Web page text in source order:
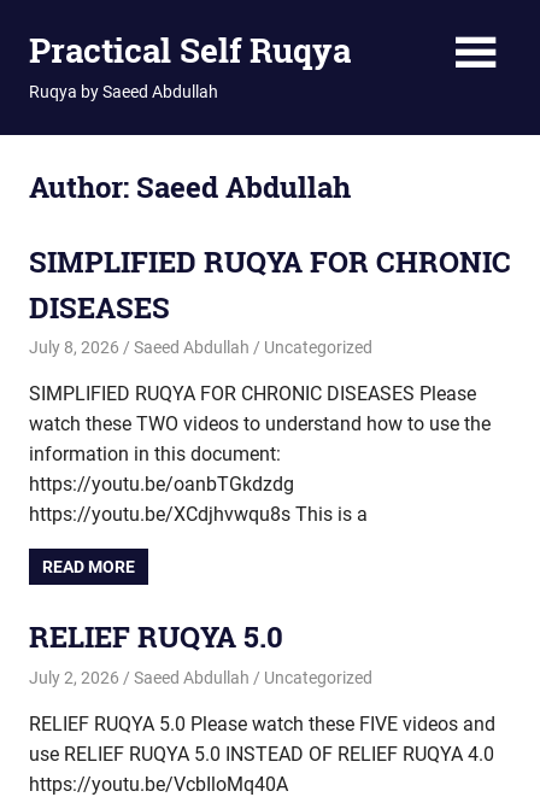
Practical Self Ruqya
Ruqya by Saeed Abdullah
Author: Saeed Abdullah
SIMPLIFIED RUQYA FOR CHRONIC
DISEASES
July 8, 2026 Saeed Abdullah Uncategorized
SIMPLIFIED RUQYA FOR CHRONIC DISEASES Please
watch these TWO videos to understand how to use the
information in this document:
https://youtu.be/oanbTGkdzdg
https://youtu.be/XCdjhvwqu8s This is a
READ MORE
RELIEF RUQYA 5.0
July 2, 2026 Saeed Abdullah Uncategorized
RELIEF RUQYA 5.0 Please watch these FIVE videos and
use RELIEF RUQYA 5.0 INSTEAD OF RELIEF RUQYA 4.0
https://youtu.be/VcbIloMq40A